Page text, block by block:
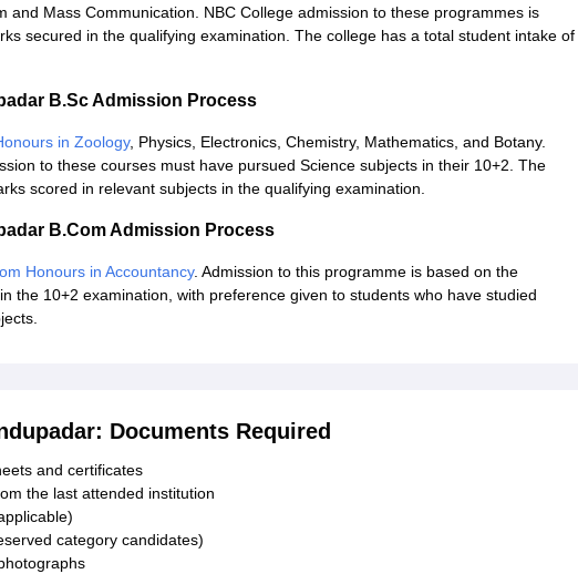
and Mass Communication. NBC College admission to these programmes is
secured in the qualifying examination. The college has a total student intake of
B.Sc Admission Process
in Zoology, Physics, Electronics, Chemistry, Mathematics, and Botany.
to these courses must have pursued Science subjects in their 10+2. The
scored in relevant subjects in the qualifying examination.
B.Com Admission Process
Honours in Accountancy. Admission to this programme is based on the
the 10+2 examination, with preference given to students who have studied
Documents Required
and certificates
the last attended institution
category candidates)